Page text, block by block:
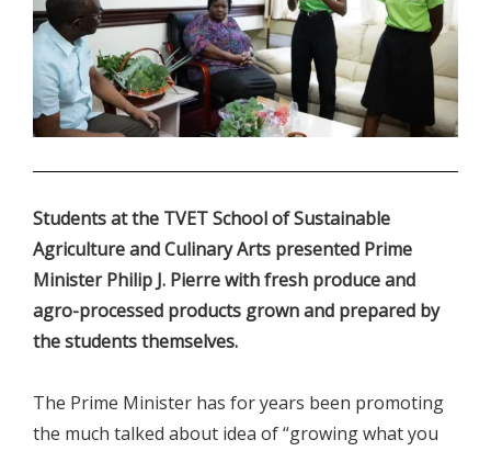
Students at the TVET School of Sustainable
Agriculture and Culinary Arts presented Prime
Minister Philip J. Pierre with fresh produce and
agro-processed products grown and prepared by
the students themselves.
The Prime Minister has for years been promoting
the much talked about idea of “growing what you